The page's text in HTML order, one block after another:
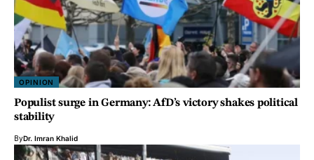
OPINION
Populist surge in Germany: AfD’s victory shakes political
stability
ByDr. Imran Khalid